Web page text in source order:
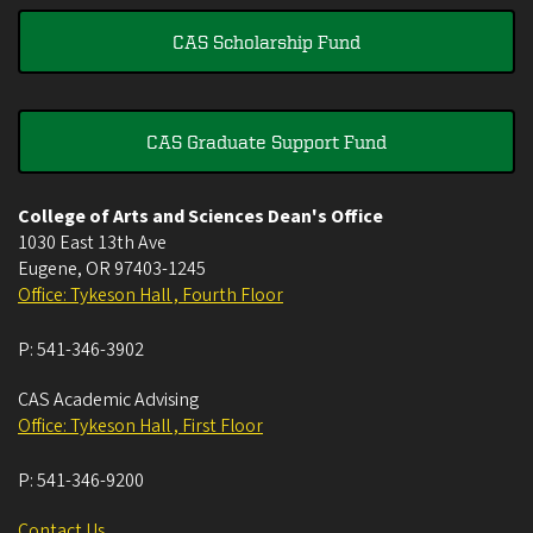
CAS Scholarship Fund
CAS Graduate Support Fund
College of Arts and Sciences Dean's Office
1030 East 13th Ave
Eugene, OR 97403-1245
Office: Tykeson Hall , Fourth Floor
P:541-346-3902
CAS Academic Advising
Office: Tykeson Hall , First Floor
P:541-346-9200